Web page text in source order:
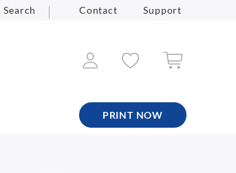
Search Contact Support
PRINT NOW